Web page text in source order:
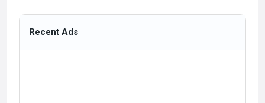
Recent Ads